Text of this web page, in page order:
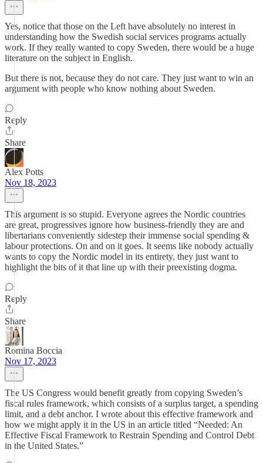
Yes, notice that those on the Left have absolutely no interest in
understanding how the Swedish social services programs actually
work. If they really wanted to copy Sweden, there would be a huge
literature on the subject in English.
But there is not, because they do not care. They just want to win an
argument with people who know nothing about Sweden.
Reply
Share
Alex Potts
Nov 18, 2023
This argument is so stupid. Everyone agrees the Nordic countries
are great, progressives ignore how business-friendly they are and
libertarians conveniently sidestep their immense social spending &
labour protections. On and on it goes. It seems like nobody actually
wants to copy the Nordic model in its entirety, they just want to
highlight the bits of it that line up with their preexisting dogma.
Reply
Share
Romina Boccia
Nov 17, 2023
The US Congress would benefit greatly from copying Sweden’s
fiscal rules framework, which consists of a surplus target, a spending
limit, and a debt anchor. I wrote about this effective framework and
how we might apply it in the US in an article titled “Needed: An
Effective Fiscal Framework to Restrain Spending and Control Debt
in the United States.”